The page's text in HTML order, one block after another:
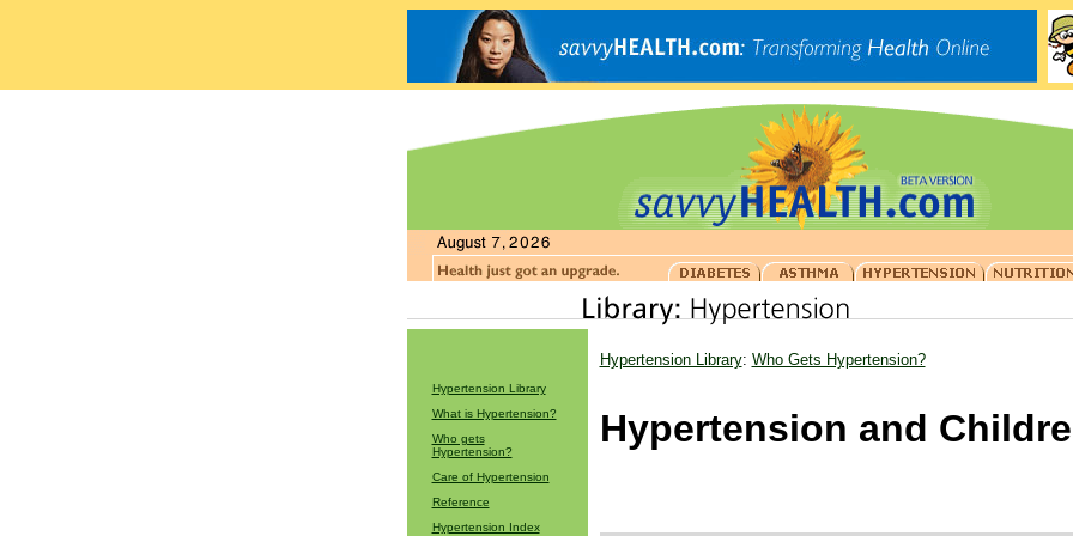
Hypertension Library
What is Hypertension?
Who gets
Hypertension?
Care of Hypertension
Reference
Hypertension Index
Hypertension Library: Who Gets Hypertension?
Hypertension and